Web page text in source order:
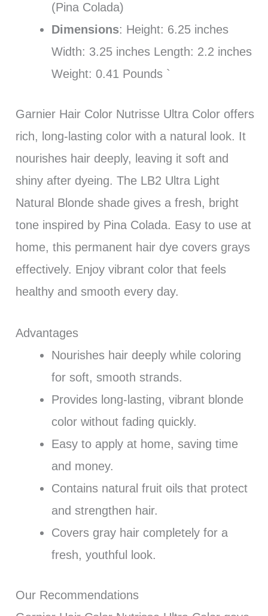
(Pina Colada)
Dimensions: Height: 6.25 inches
Width: 3.25 inches Length: 2.2 inches
Weight: 0.41 Pounds `
Garnier Hair Color Nutrisse Ultra Color offers
rich, long-lasting color with a natural look. It
nourishes hair deeply, leaving it soft and
shiny after dyeing. The LB2 Ultra Light
Natural Blonde shade gives a fresh, bright
tone inspired by Pina Colada. Easy to use at
home, this permanent hair dye covers grays
effectively. Enjoy vibrant color that feels
healthy and smooth every day.
Advantages
Nourishes hair deeply while coloring
for soft, smooth strands.
Provides long-lasting, vibrant blonde
color without fading quickly.
Easy to apply at home, saving time
and money.
Contains natural fruit oils that protect
and strengthen hair.
Covers gray hair completely for a
fresh, youthful look.
Our Recommendations